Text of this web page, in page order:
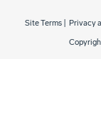
Site Terms Privacy